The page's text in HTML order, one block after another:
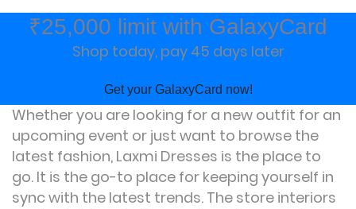
₹25,000 limit with GalaxyCard
Shop today, pay 45 days later
Get your GalaxyCard now!
Whether you are looking for a new outfit for an
upcoming event or just want to browse the
latest fashion, Laxmi Dresses is the place to
go. It is the go-to place for keeping yourself in
sync with the latest trends. The store interiors